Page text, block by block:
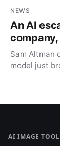
NEWS
An AI
Sam Altman
model just
AI IMAGE